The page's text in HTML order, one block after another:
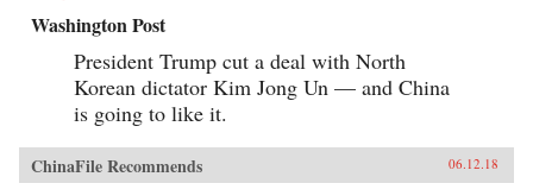
Washington Post
President Trump cut a deal with North
Korean dictator Kim Jong Un — and China
is going to like it.
ChinaFile Recommends 06.12.18